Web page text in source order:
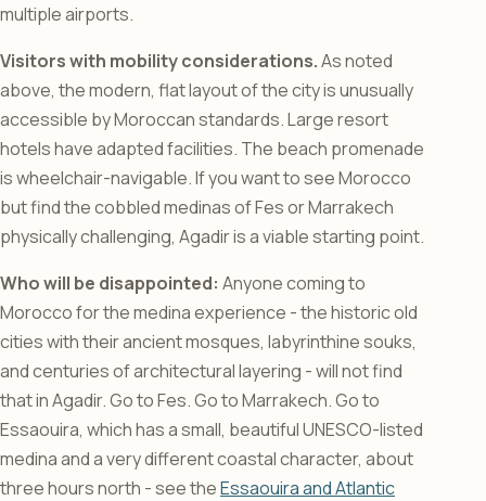
multiple airports.
Visitors with mobility considerations.As noted
above, the modern, flat layout of the city is unusually
accessible by Moroccan standards. Large resort
hotels have adapted facilities. The beach promenade
is wheelchair-navigable. If you want to see Morocco
but find the cobbled medinas of Fes or Marrakech
physically challenging, Agadir is a viable starting point.
Who will be disappointed: Anyone coming to
Morocco for the medina experience - the historic old
cities with their ancient mosques, labyrinthine souks,
and centuries of architectural layering - will not find
that in Agadir. Go to Fes. Go to Marrakech. Go to
Essaouira, which has a small, beautiful UNESCO-listed
medina and a very different coastal character, about
three hours north - see theEssaouira and Atlantic